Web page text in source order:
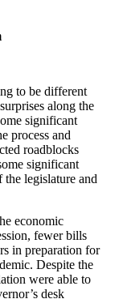
to be different
along the
significant
process and
roadblocks
significant
legislature and
economic
fewer bills
in preparation for
Despite the
were able to
desk